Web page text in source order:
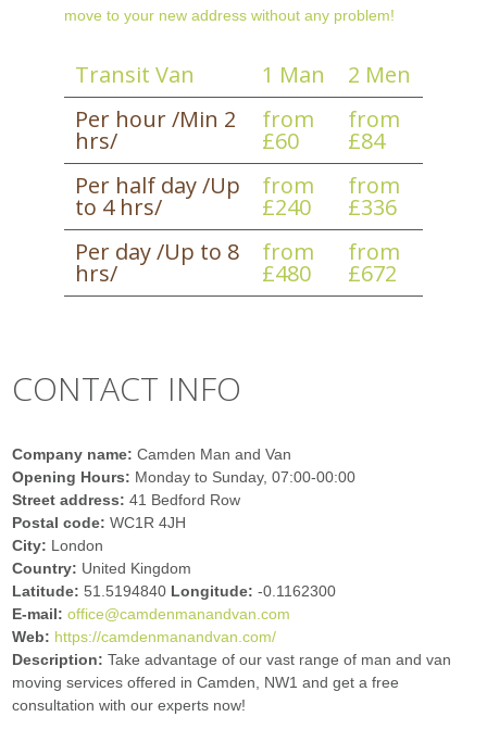
move to your new address without any problem!
Transit Van 1 Man
2 Men
Per hour /Min 2
hrs/
from
£60
from
£84
Per half day /Up
to 4 hrs/
from
£240
from
£336
Per day /Up to 8
hrs/
from
£480
from
£672
CONTACT INFO
Company name:Camden Man and Van
Opening Hours: Monday to Sunday, 07:00-00:00
Street address:41 Bedford Row
Postal code:WC1R 4JH
City: London
Country: United Kingdom
Latitude:51.5194840 Longitude:-0.1162300
E-mail:office@camdenmanandvan.com
Web: https://camdenmanandvan.com/
Description:Take advantage of our vast range of man and van
moving services offered in Camden, NW1 and get a free
consultation with our experts now!